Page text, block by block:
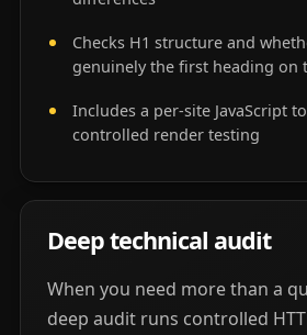
Checks H1 structure and
genuinely the first heading on
Includes a per-site JavaScript
controlled render testing
Deep technical audit
When you need more than a
deep audit runs controlled